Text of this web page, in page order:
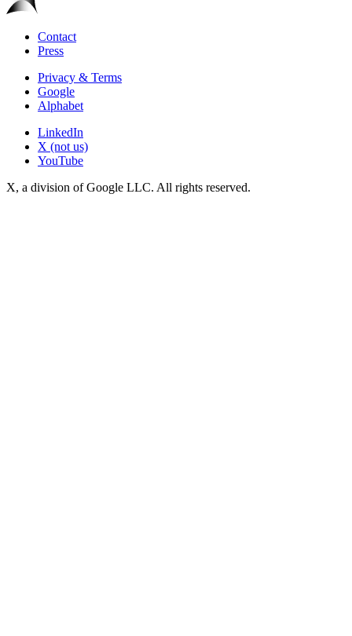
Contact
Press
Privacy & Terms
Google
Alphabet
LinkedIn
X (not us)
YouTube
X, a division of Google LLC. All rights reserved.